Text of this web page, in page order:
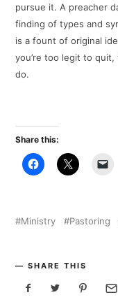
pursue it. A preacher
finding of types and
is a fount of original
you’re too legit to
do.
Share this:
Ministry Pastoring
SHARE THIS